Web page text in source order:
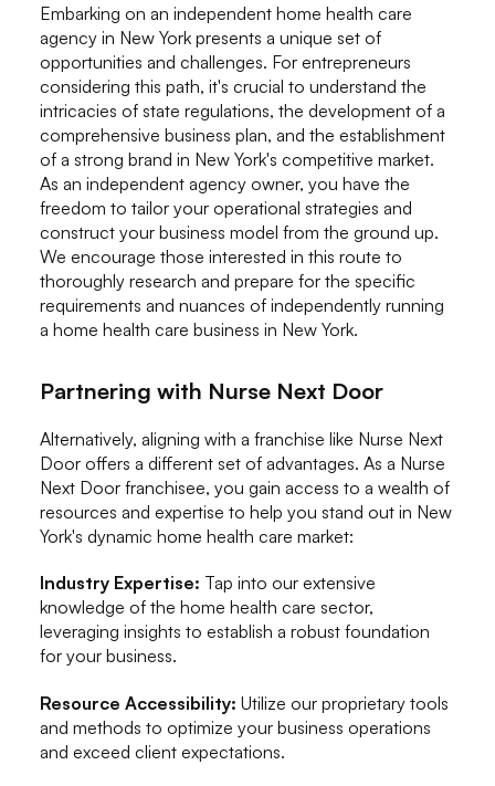
Embarking on an independent home health care
agency in New York presents a unique set of
opportunities and challenges. For entrepreneurs
considering this path, it's crucial to understand the
intricacies of state regulations, the development of a
comprehensive business plan, and the establishment
of a strong brand in New York's competitive market.
As an independent agency owner, you have the
freedom to tailor your operational strategies and
construct your business model from the ground up.
We encourage those interested in this route to
thoroughly research and prepare for the specific
requirements and nuances of independently running
a home health care business in New York.
Partnering with Nurse Next Door
Alternatively, aligning with a franchise like Nurse Next
Door offers a different set of advantages. As a Nurse
Next Door franchisee, you gain access to a wealth of
resources and expertise to help you stand out in New
York's dynamic home health care market:
Industry Expertise: Tap into our extensive
knowledge of the home health care sector,
leveraging insights to establish a robust foundation
for your business.
Resource Accessibility: Utilize our proprietary tools
and methods to optimize your business operations
and exceed client expectations.